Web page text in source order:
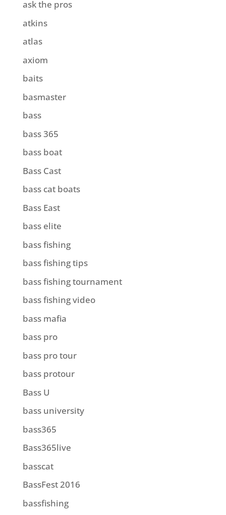
ask the pros
atkins
atlas
axiom
baits
basmaster
bass
bass 365
bass boat
Bass Cast
bass cat boats
Bass East
bass elite
bass fishing
bass fishing tips
bass fishing tournament
bass fishing video
bass mafia
bass pro
bass pro tour
bass protour
Bass U
bass university
bass365
Bass365live
basscat
BassFest 2016
bassfishing